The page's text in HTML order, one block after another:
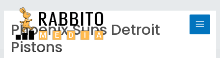
Phoenix Suns Detroit
Pistons